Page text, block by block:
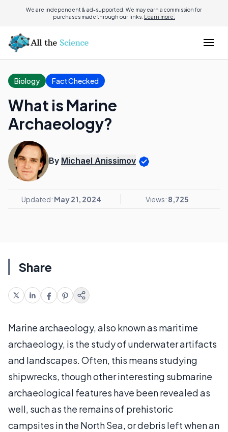
We are independent & ad-supported. We may earn a commission for
purchases made through our links. Learn more.
Biology Fact Checked
What is Marine
Archaeology?
By Michael Anissimov
Updated: May 21, 2024 Views: 8,725
Share
Marine archaeology, also known as maritime
archaeology, is the study of underwater artifacts
and landscapes. Often, this means studying
shipwrecks, though other interesting submarine
archaeological features have been revealed as
well, such as the remains of prehistoric
campsites in the North Sea, or debris left when an